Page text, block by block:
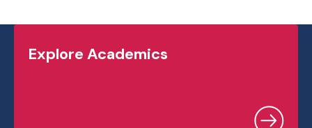
Explore Academics